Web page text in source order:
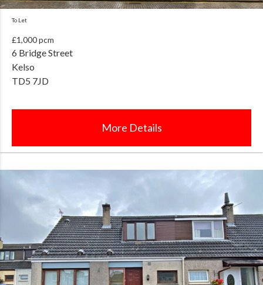
To Let
£1,000 pcm
6 Bridge Street
Kelso
TD5 7JD
More Details